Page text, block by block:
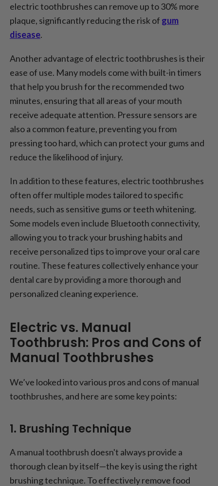
electric toothbrushes can remove up to 30% more
plaque, significantly reducing the risk of gum
disease.
Another advantage of electric toothbrushes is their
ease of use. Many models come with built-in timers
that help you brush for the recommended two
minutes, ensuring that all areas of your mouth
receive adequate attention. Pressure sensors are
also a common feature, preventing you from
pressing too hard, which can protect your gums and
reduce the likelihood of injury.
In addition to these features, electric toothbrushes
often offer multiple modes tailored to specific
needs, such as sensitive gums or teeth whitening.
Some models even include Bluetooth connectivity,
allowing you to track your brushing habits and
receive personalized tips to improve your oral care
routine. These features collectively enhance your
dental care by providing a more thorough and
personalized cleaning experience.
Electric vs. Manual
Toothbrush: Pros and Cons of
Manual Toothbrushes
We’ve looked into various pros and cons of manual
toothbrushes, and here are some key points:
1. Brushing Technique
A manual toothbrush doesn't always provide a
thorough clean by itself—the key is using the right
brushing technique. To effectively remove food